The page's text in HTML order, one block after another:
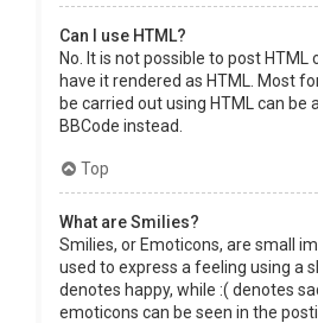
Can I use HTML?
No. It is not possible to post HTML
have it rendered as HTML. Most
be carried out using HTML can be
BBCode instead.
Top
What are Smilies?
Smilies, or Emoticons, are small
used to express a feeling using a
denotes happy, while :( denotes
emoticons can be seen in the